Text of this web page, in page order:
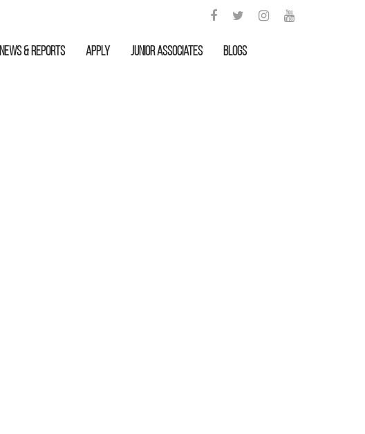
News & Reports APPLY Junior Associates Blogs